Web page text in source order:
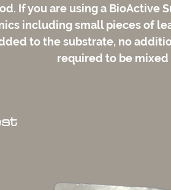
If you are using a BioActive
including small pieces of
to the substrate, no
required to be mixed